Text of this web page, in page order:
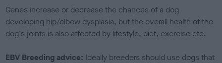
Genes increase or decrease the chances of a dog
developing hip/elbow dysplasia, but the overall health of the
dog's joints is also affected by lifestyle, diet, exercise etc.
EBV Breeding advice: Ideally breeders should use dogs that